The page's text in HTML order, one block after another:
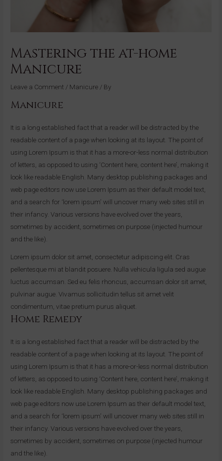
Mastering the at-home
Manicure
Leave a Comment / Manicure / By
Manicure
It is a long established fact that a reader will be distracted by the
readable content of a page when looking at its layout. The point of
using Lorem Ipsum is that it has a more-or-less normal distribution
of letters, as opposed to using ‘Content here, content here’, making it
look like readable English. Many desktop publishing packages and
web page editors now use Lorem Ipsum as their default model text,
and a search for ‘lorem ipsum’ will uncover many web sites still in
their infancy. Various versions have evolved over the years,
sometimes by accident, sometimes on purpose (injected humour
and the like).
Lorem ipsum dolor sit amet, consectetur adipiscing elit. Cras
pellentesque mi at blandit posuere. Nulla vehicula ligula sed augue
luctus accumsan. Sed eu felis rhoncus, accumsan dolor sit amet,
pulvinar augue. Vivamus sollicitudin tellus sit amet velit
condimentum, vitae pretium purus aliquet.
Home Remedy
It is a long established fact that a reader will be distracted by the
readable content of a page when looking at its layout. The point of
using Lorem Ipsum is that it has a more-or-less normal distribution
of letters, as opposed to using ‘Content here, content here’, making it
look like readable English. Many desktop publishing packages and
web page editors now use Lorem Ipsum as their default model text,
and a search for ‘lorem ipsum’ will uncover many web sites still in
their infancy. Various versions have evolved over the years,
sometimes by accident, sometimes on purpose (injected humour
and the like).